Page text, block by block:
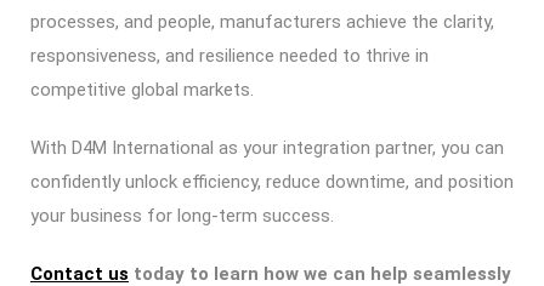
processes, and people, manufacturers achieve the clarity,
responsiveness, and resilience needed to thrive in
competitive global markets.
With D4M International as your integration partner, you can
confidently unlock efficiency, reduce downtime, and position
your business for long-term success.
Contact us today to learn how we can help seamlessly